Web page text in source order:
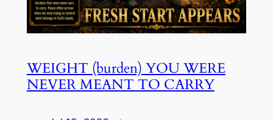
WEIGHT (burden) YOU WERE
NEVER MEANT TO CARRY